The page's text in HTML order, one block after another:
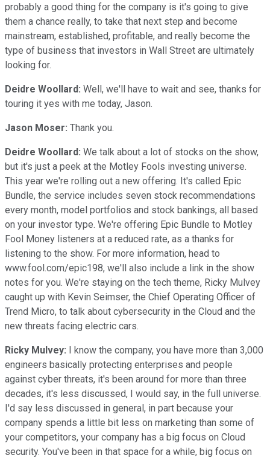
probably a good thing for the company is it's going to give
them a chance really, to take that next step and become
mainstream, established, profitable, and really become the
type of business that investors in Wall Street are ultimately
looking for.
Deidre Woollard: Well, we'll have to wait and see, thanks for
touring it yes with me today, Jason.
Jason Moser: Thank you.
Deidre Woollard: We talk about a lot of stocks on the show,
but it's just a peek at the Motley Fools investing universe.
This year we're rolling out a new offering. It's called Epic
Bundle, the service includes seven stock recommendations
every month, model portfolios and stock bankings, all based
on your investor type. We're offering Epic Bundle to Motley
Fool Money listeners at a reduced rate, as a thanks for
listening to the show. For more information, head to
www.fool.com/epic198, we'll also include a link in the show
notes for you. We're staying on the tech theme, Ricky Mulvey
caught up with Kevin Seimser, the Chief Operating Officer of
Trend Micro, to talk about cybersecurity in the Cloud and the
new threats facing electric cars.
Ricky Mulvey: I know the company, you have more than 3,000
engineers basically protecting enterprises and people
against cyber threats, it's been around for more than three
decades, it's less discussed, I would say, in the full universe.
I'd say less discussed in general, in part because your
company spends a little bit less on marketing than some of
your competitors, your company has a big focus on Cloud
security. You've been in that space for a while, big focus on